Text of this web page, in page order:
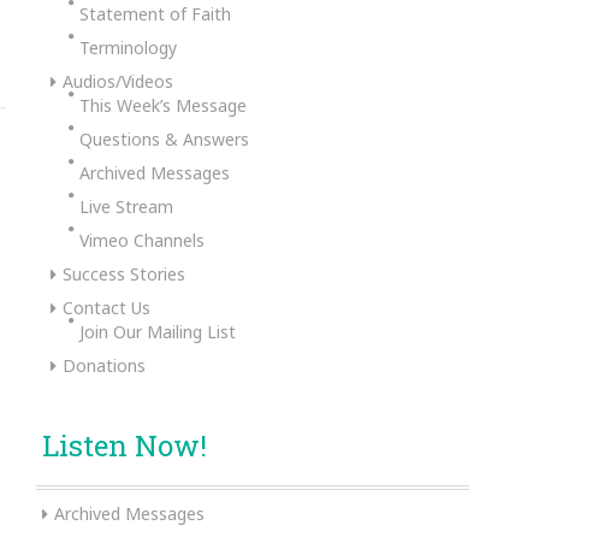
Statement of Faith
Terminology
Audios/Videos
This Week’s Message
Questions & Answers
Archived Messages
Live Stream
Vimeo Channels
Success Stories
Contact Us
Join Our Mailing List
Donations
Listen Now!
Archived Messages